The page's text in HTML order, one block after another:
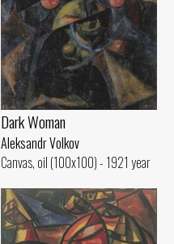
Dark Woman
Aleksandr Volkov
Canvas, oil (100x100) - 1921 year